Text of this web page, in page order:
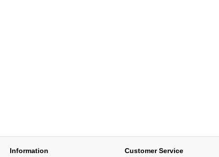
Information
Customer Service